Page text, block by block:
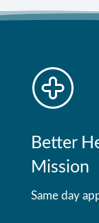
Better
Mission
Same day